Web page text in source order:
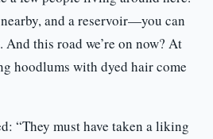
nearby, and a reservoir—you can
this road we’re on now? At
hoodlums with dyed hair come
“They must have taken a liking